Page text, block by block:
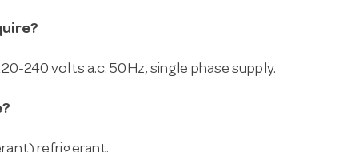
240 volts a.c. 50Hz, single phase supply.